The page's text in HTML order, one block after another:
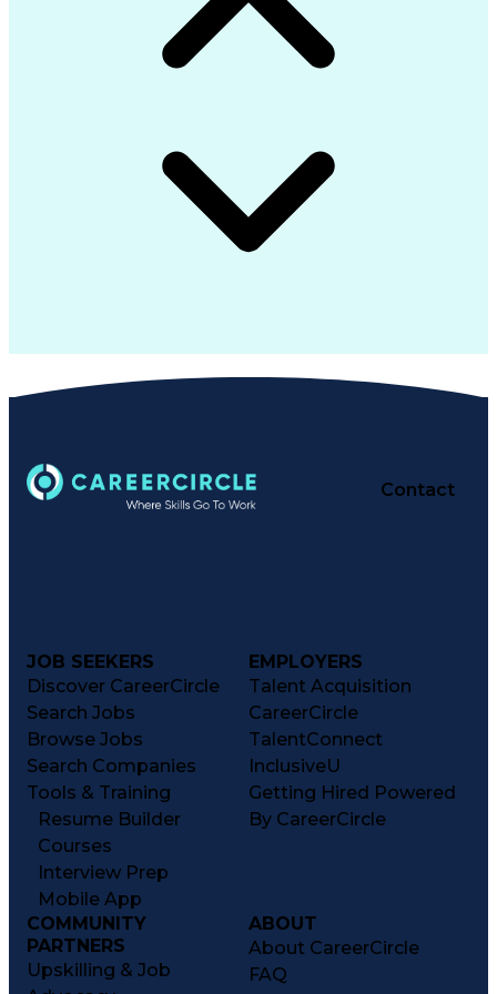
Contact
JOB SEEKERS
Discover CareerCircle
Search Jobs
Browse Jobs
Search Companies
Tools & Training
Resume Builder
Courses
Interview Prep
Mobile App
EMPLOYERS
Talent Acquisition
CareerCircle
TalentConnect
InclusiveU
Getting Hired Powered
By CareerCircle
COMMUNITY
PARTNERS
Upskilling & Job
ABOUT
About CareerCircle
FAQ